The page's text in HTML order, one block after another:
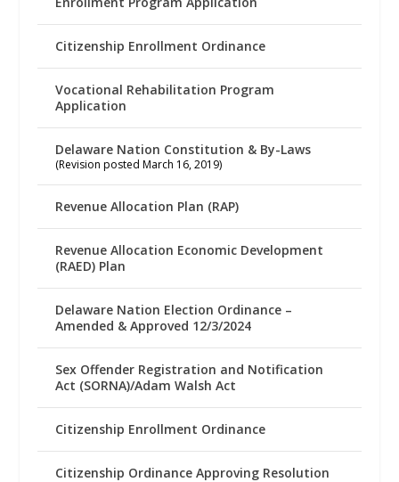
Citizenship Enrollment Ordinance
Vocational Rehabilitation Program
Application
Delaware Nation Constitution & By-Laws
(Revision posted March 16, 2019)
Revenue Allocation Plan (RAP)
Revenue Allocation Economic Development
(RAED) Plan
Delaware Nation Election Ordinance –
Amended & Approved 12/3/2024
Sex Offender Registration and Notification
Act (SORNA)/Adam Walsh Act
Citizenship Enrollment Ordinance
Citizenship Ordinance Approving Resolution